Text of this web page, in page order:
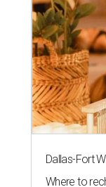
Dallas-Fort
Where to